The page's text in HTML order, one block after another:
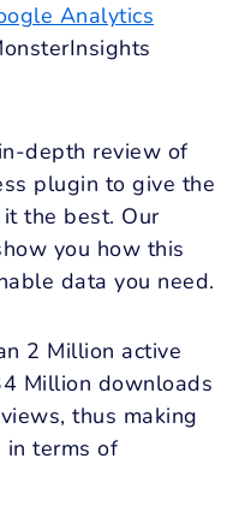
Analytics
depth review of
plugin to give the
the best. Our
you how this
data you need.
2 Million active
Million downloads
thus making
terms of